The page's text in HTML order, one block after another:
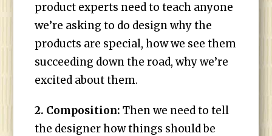
product experts need to teach anyone
we’re asking to do design why the
products are special, how we see them
succeeding down the road, why we’re
excited about them.
2. Composition:Then we need to tell
the designer how things should be